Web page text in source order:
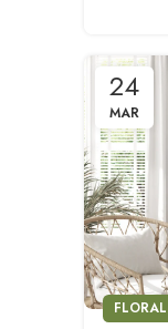
24
MAR